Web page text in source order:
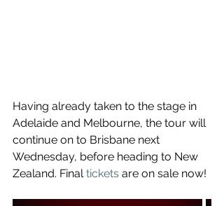
Having already taken to the stage in
Adelaide and Melbourne, the tour will
continue on to Brisbane next
Wednesday, before heading to New
Zealand. Final tickets are on sale now!